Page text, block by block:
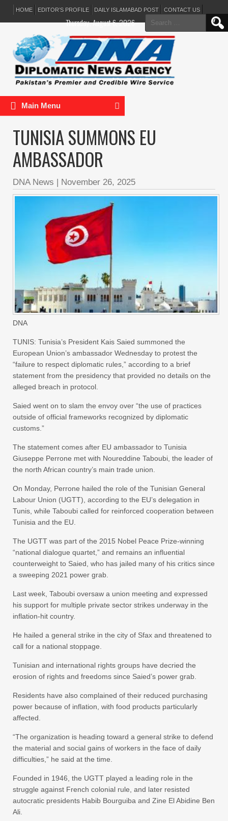
HOME EDITOR’S PROFILE DAILY ISLAMABAD POST CONTACT US
Search
for:
Thursday, August 6, 2026
Main Menu
TUNISIA SUMMONS EU
AMBASSADOR
DNA News | November 26, 2025
DNA
TUNIS: Tunisia’s President Kais Saied summoned the
European Union’s ambassador Wednesday to protest the
“failure to respect diplomatic rules,” according to a brief
statement from the presidency that provided no details on the
alleged breach in protocol.
Saied went on to slam the envoy over “the use of practices
outside of official frameworks recognized by diplomatic
customs.”
The statement comes after EU ambassador to Tunisia
Giuseppe Perrone met with Noureddine Taboubi, the leader of
the north African country’s main trade union.
On Monday, Perrone hailed the role of the Tunisian General
Labour Union (UGTT), according to the EU’s delegation in
Tunis, while Taboubi called for reinforced cooperation between
Tunisia and the EU.
The UGTT was part of the 2015 Nobel Peace Prize-winning
“national dialogue quartet,” and remains an influential
counterweight to Saied, who has jailed many of his critics since
a sweeping 2021 power grab.
Last week, Taboubi oversaw a union meeting and expressed
his support for multiple private sector strikes underway in the
inflation-hit country.
He hailed a general strike in the city of Sfax and threatened to
call for a national stoppage.
Tunisian and international rights groups have decried the
erosion of rights and freedoms since Saied’s power grab.
Residents have also complained of their reduced purchasing
power because of inflation, with food products particularly
affected.
“The organization is heading toward a general strike to defend
the material and social gains of workers in the face of daily
difficulties,” he said at the time.
Founded in 1946, the UGTT played a leading role in the
struggle against French colonial rule, and later resisted
autocratic presidents Habib Bourguiba and Zine El Abidine Ben
Ali.